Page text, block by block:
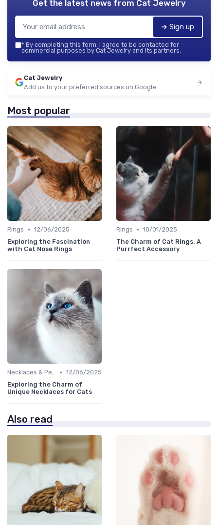
Get the latest news from Cat Jewelry
➔ Sign up
* By completing this form, I agree to be contacted for
commercial purposes by Cat Jewelry and its partners.
Cat Jewelry
Add us to your preferred sources on Google
Most popular
Rings • 12/06/2025
Exploring the Fascination
with Cat Nose Rings
Rings • 10/01/2025
The Charm of Cat Rings: A
Purrfect Accessory
Necklaces & Pendants • 12/06/2025
Exploring the Charm of
Unique Necklaces for Cats
Also read